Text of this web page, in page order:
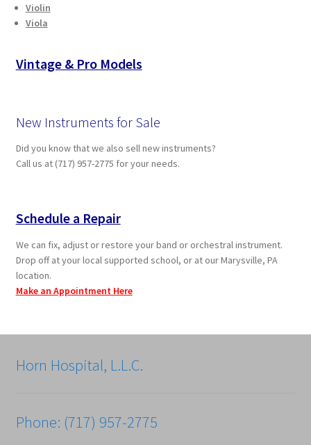
Violin
Viola
Vintage & Pro Models
New Instruments for Sale
Did you know that we also sell new instruments?
Call us at (717) 957-2775 for your needs.
Schedule a Repair
We can fix, adjust or restore your band or orchestral instrument.
Drop off at your local supported school, or at our Marysville, PA
location.
Make an Appointment Here
Horn Hospital, L.L.C.
Phone: (717) 957-2775